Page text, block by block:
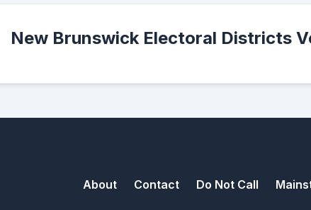
New Brunswick Electoral Districts
About Contact Do Not Call